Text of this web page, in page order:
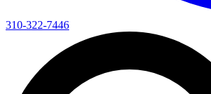
310-322-7446